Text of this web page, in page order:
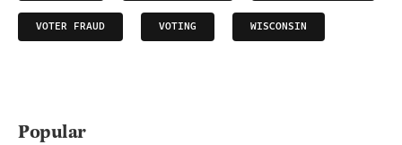
VOTER FRAUD VOTING WISCONSIN
Popular